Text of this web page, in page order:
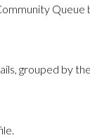
Queue
grouped by the